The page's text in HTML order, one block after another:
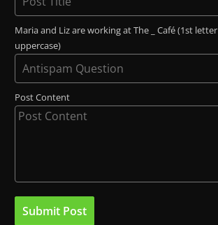
Maria and Liz are working at The _ Café (1st letter
uppercase)
Post Content